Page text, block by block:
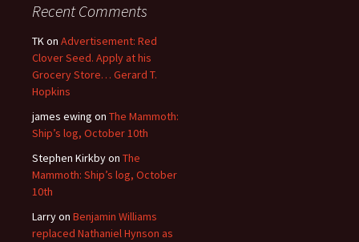
Recent Comments
TKon Advertisement: Red
Clover Seed. Apply at his
Grocery Store… Gerard T.
Hopkins
james ewing on The Mammoth:
Ship’s log, October 10th
Stephen Kirkbyon The
Mammoth: Ship’s log, October
10th
Larryon Benjamin Williams
replaced Nathaniel Hynson as